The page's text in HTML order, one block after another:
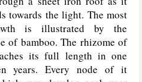
towards the light. The most
is illustrated by the
of bamboo. The rhizome of
its full length in one
years. Every node of it